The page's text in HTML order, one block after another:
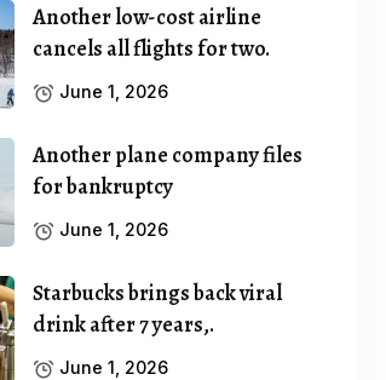
Another low-cost airline
cancels all flights for two.
June 1, 2026
Another plane company files
for bankruptcy
June 1, 2026
Starbucks brings back viral
drink after 7 years,.
June 1, 2026